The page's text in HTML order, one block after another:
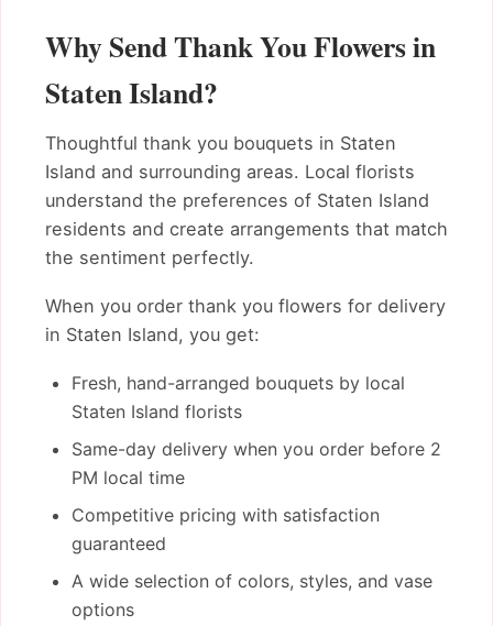
Why Send Thank You Flowers in
Staten Island?
Thoughtful thank you bouquets in Staten
Island and surrounding areas. Local florists
understand the preferences of Staten Island
residents and create arrangements that match
the sentiment perfectly.
When you order thank you flowers for delivery
in Staten Island, you get:
Fresh, hand-arranged bouquets by local
Staten Island florists
Same-day delivery when you order before 2
PM local time
Competitive pricing with satisfaction
guaranteed
A wide selection of colors, styles, and vase
options